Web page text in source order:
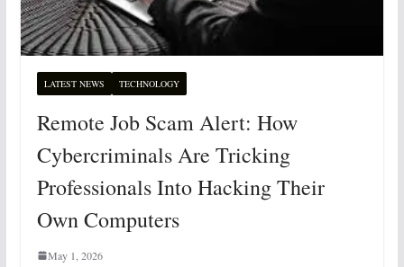
LATEST NEWS TECHNOLOGY
Remote Job Scam Alert: How
Cybercriminals Are Tricking
Professionals Into Hacking Their
Own Computers
May 1, 2026